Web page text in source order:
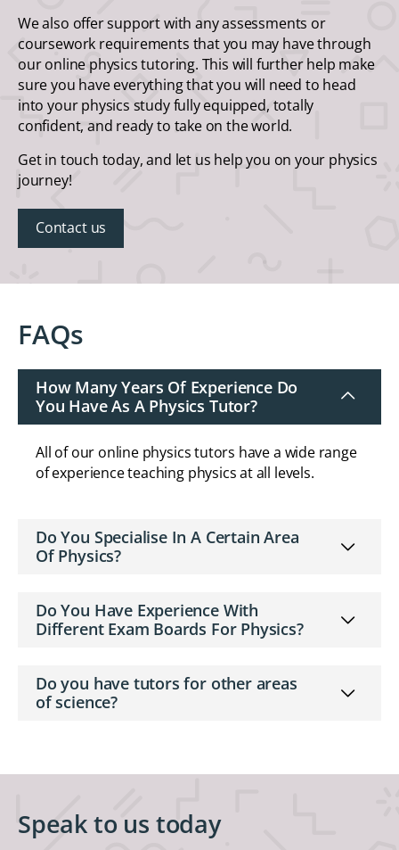
We also offer support with any assessments or
coursework requirements that you may have through
our online physics tutoring. This will further help make
sure you have everything that you will need to head
into your physics study fully equipped, totally
confident, and ready to take on the world.
Get in touch today, and let us help you on your physics
journey!
Contact us
FAQs
How Many Years Of Experience Do
You Have As A Physics Tutor?
All of our online physics tutors have a wide range
of experience teaching physics at all levels.
Do You Specialise In A Certain Area
Of Physics?
Do You Have Experience With
Different Exam Boards For Physics?
Do you have tutors for other areas
of science?
Speak to us today